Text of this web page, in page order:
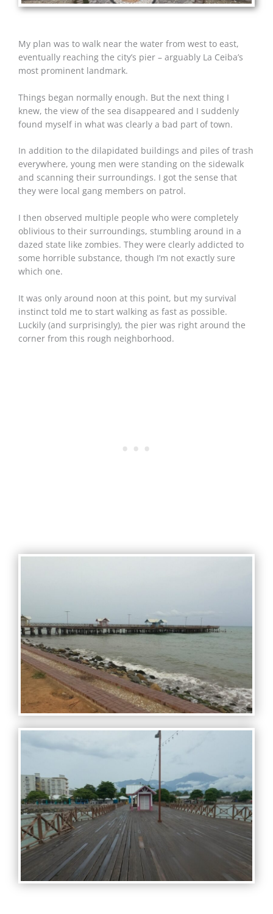
My plan was to walk near the water from west to east,
eventually reaching the city’s pier – arguably La Ceiba’s
most prominent landmark.
Things began normally enough. But the next thing I
knew, the view of the sea disappeared and I suddenly
found myself in what was clearly a bad part of town.
In addition to the dilapidated buildings and piles of trash
everywhere, young men were standing on the sidewalk
and scanning their surroundings. I got the sense that
they were local gang members on patrol.
I then observed multiple people who were completely
oblivious to their surroundings, stumbling around in a
dazed state like zombies. They were clearly addicted to
some horrible substance, though I’m not exactly sure
which one.
It was only around noon at this point, but my survival
instinct told me to start walking as fast as possible.
Luckily (and surprisingly), the pier was right around the
corner from this rough neighborhood.